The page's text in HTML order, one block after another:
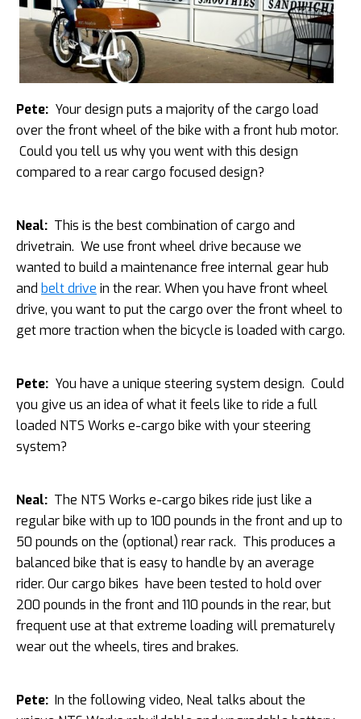
Pete: Your design puts a majority of the cargo load
over the front wheel of the bike with a front hub motor.
Could you tell us why you went with this design
compared to a rear cargo focused design?
Neal: This is the best combination of cargo and
drivetrain. We use front wheel drive because we
wanted to build a maintenance free internal gear hub
and belt drive in the rear. When you have front wheel
drive, you want to put the cargo over the front wheel to
get more traction when the bicycle is loaded with cargo.
Pete: You have a unique steering system design. Could
you give us an idea of what it feels like to ride a full
loaded NTS Works e-cargo bike with your steering
system?
Neal: The NTS Works e-cargo bikes ride just like a
regular bike with up to 100 pounds in the front and up to
50 pounds on the (optional) rear rack. This produces a
balanced bike that is easy to handle by an average
rider. Our cargo bikes have been tested to hold over
200 pounds in the front and 110 pounds in the rear, but
frequent use at that extreme loading will prematurely
wear out the wheels, tires and brakes.
Pete: In the following video, Neal talks about the